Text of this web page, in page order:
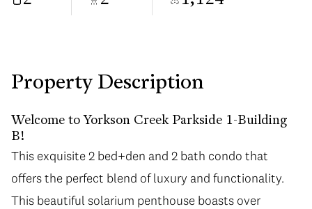
Property Description
Welcome to Yorkson Creek Parkside 1-Building
B!
This exquisite 2 bed+den and 2 bath condo that
offers the perfect blend of luxury and functionality.
This beautiful solarium penthouse boasts over
Aug